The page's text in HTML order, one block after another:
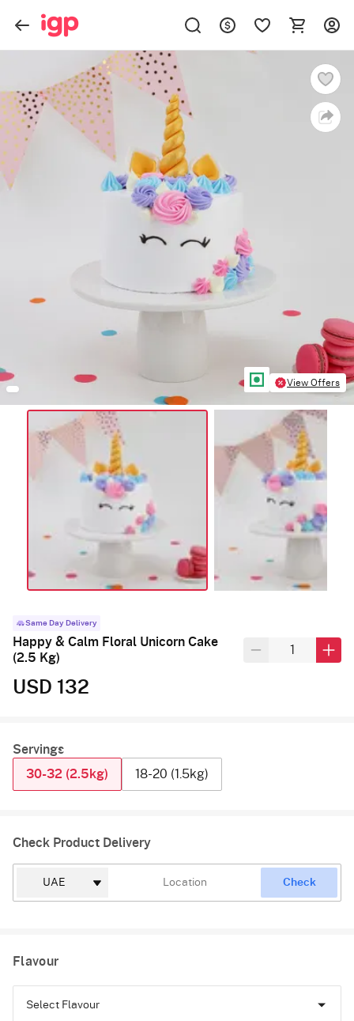
View Offers
Same Day Delivery
Happy & Calm Floral Unicorn Cake
(2.5 Kg)
USD 132
Servings
30-32 (2.5kg)
18-20 (1.5kg)
Check Product Delivery
Check
Flavour
Select Flavour